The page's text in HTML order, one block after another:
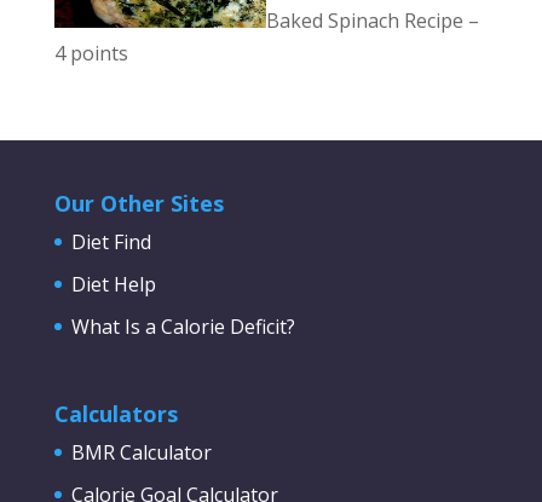
Baked Spinach Recipe –
4 points
Our Other Sites
Diet Find
Diet Help
What Is a Calorie Deficit?
Calculators
BMR Calculator
Calorie Goal Calculator